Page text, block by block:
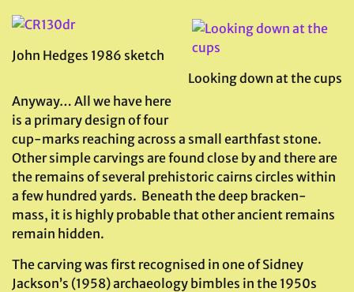
John Hedges 1986 sketch
Looking down at the cups
Anyway… All we have here
is a primary design of four
cup-marks reaching across a small earthfast stone.
Other simple carvings are found close by and there are
the remains of several prehistoric cairns circles within
a few hundred yards. Beneath the deep bracken-
mass, it is highly probable that other ancient remains
remain hidden.
The carving was first recognised in one of Sidney
Jackson’s (1958) archaeology bimbles in the 1950s